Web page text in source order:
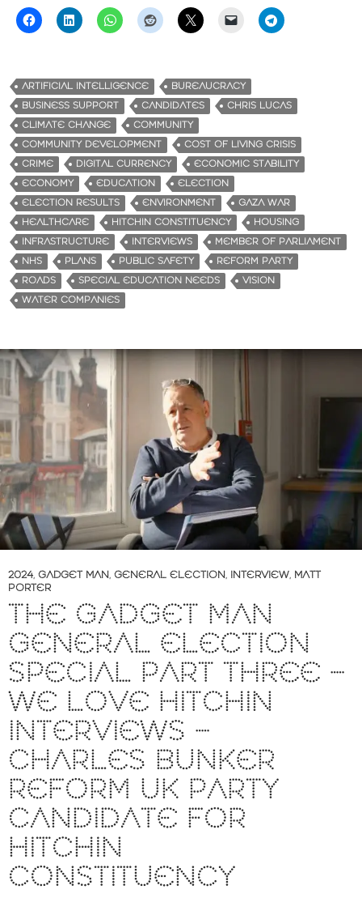
ARTIFICIAL INTELLIGENCE
BUREAUCRACY
BUSINESS SUPPORT
CANDIDATES
CHRIS LUCAS
CLIMATE CHANGE
COMMUNITY
COMMUNITY DEVELOPMENT
COST OF LIVING CRISIS
CRIME
DIGITAL CURRENCY
ECONOMIC STABILITY
ECONOMY
EDUCATION
ELECTION
ELECTION RESULTS
ENVIRONMENT
GAZA WAR
HEALTHCARE
HITCHIN CONSTITUENCY
HOUSING
INFRASTRUCTURE
INTERVIEWS
MEMBER OF PARLIAMENT
NHS
PLANS PUBLIC SAFETY
REFORM PARTY
ROADS
SPECIAL EDUCATION NEEDS
VISION
WATER COMPANIES
2024, GADGET MAN, GENERAL ELECTION, INTERVIEW, MATT
PORTER
THE GADGET MAN
GENERAL ELECTION
SPECIAL PART THREE –
WE LOVE HITCHIN
INTERVIEWS –
CHARLES BUNKER
REFORM UK PARTY
CANDIDATE FOR
HITCHIN
CONSTITUENCY